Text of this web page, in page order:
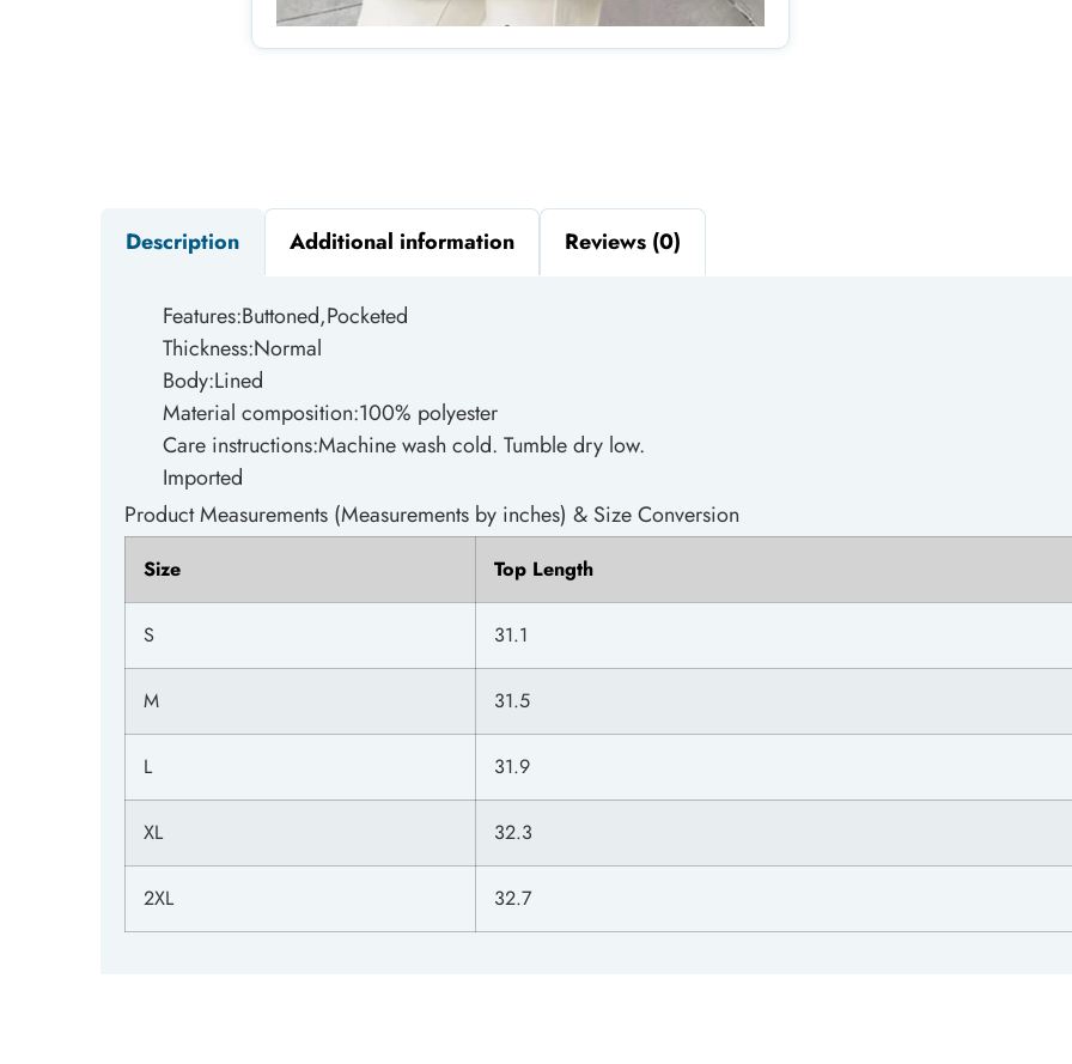
Description Additional information Reviews (0)
Features:Buttoned,Pocketed
Thickness:Normal
Body:Lined
Material composition:100% polyester
Care instructions:Machine wash cold. Tumble dry low.
Imported
Product Measurements (Measurements by inches) & Size Conversion
Size Top Length
S 31.1
M 31.5
L 31.9
XL 32.3
2XL 32.7